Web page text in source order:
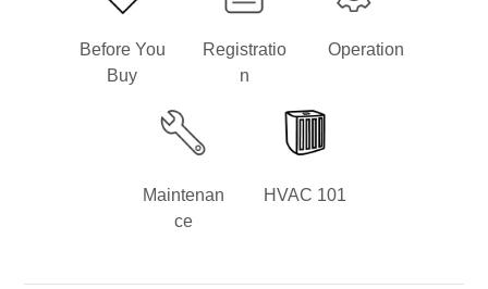
Before You
Buy
Registratio
n
Operation
Maintenan
ce
HVAC 101